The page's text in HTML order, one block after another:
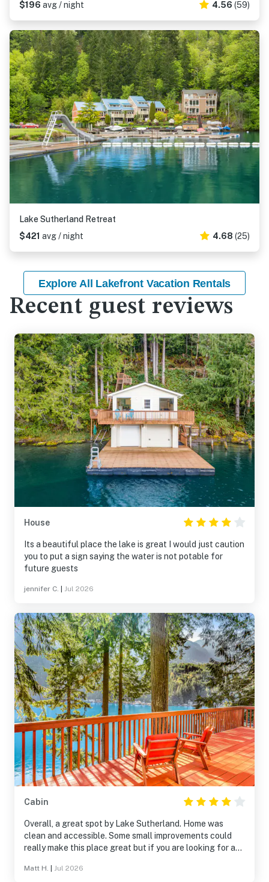
$196 avg / night 4.56 (59)
Lake Sutherland Retreat
$421 avg / night 4.68 (25)
Explore All Lakefront Vacation Rentals
Recent guest reviews
House
Its a beautiful place the lake is great I would just caution
you to put a sign saying the water is not potable for
future guests
jennifer C. Jul 2026
Cabin
Overall, a great spot by Lake Sutherland. Home was
clean and accessible. Some small improvements could
really make this place great but if you are looking for a
highly recommend this place to anyone who wants to be
Matt H. Jul 2026